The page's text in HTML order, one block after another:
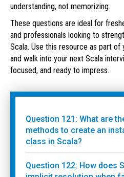
understanding, not memorizing.
These questions are ideal for
and professionals looking to
Scala. Use this resource as part
and walk into your next Scala
focused, and ready to impress.
Question 121: What are
methods to create an
class in Scala?
Question 122: How does